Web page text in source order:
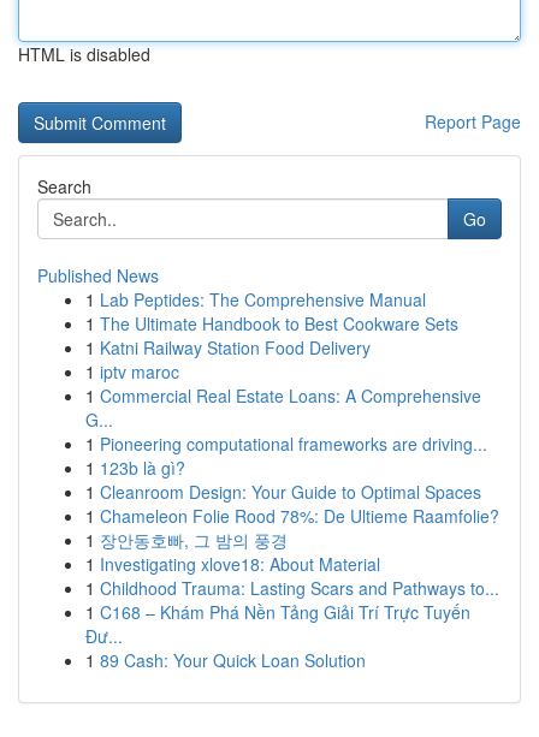
HTML is disabled
Report Page
Search
Go
Published News
1 Lab Peptides: The Comprehensive Manual
1 The Ultimate Handbook to Best Cookware Sets
1 Katni Railway Station Food Delivery
1 iptv maroc
1 Commercial Real Estate Loans: A Comprehensive
G...
1 Pioneering computational frameworks are driving...
1 123b là gì?
1 Cleanroom Design: Your Guide to Optimal Spaces
1 Chameleon Folie Rood 78%: De Ultieme Raamfolie?
1 장안동호빠, 그 밤의 풍경
1 Investigating xlove18: About Material
1 Childhood Trauma: Lasting Scars and Pathways to...
1 C168 – Khám Phá Nền Tảng Giải Trí Trực Tuyến
Đư...
1 89 Cash: Your Quick Loan Solution